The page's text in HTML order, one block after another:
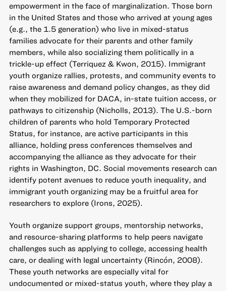
empowerment in the face of marginalization. Those born
in the United States and those who arrived at young ages
(e.g., the 1.5 generation) who live in mixed-status
families advocate for their parents and other family
members, while also socializing them politically in a
trickle-up effect (Terriquez & Kwon, 2015). Immigrant
youth organize rallies, protests, and community events to
raise awareness and demand policy changes, as they did
when they mobilized for DACA, in-state tuition access, or
pathways to citizenship (Nicholls, 2013). The U.S.-born
children of parents who hold Temporary Protected
Status, for instance, are active participants in this
alliance, holding press conferences themselves and
accompanying the alliance as they advocate for their
rights in Washington, DC. Social movements research can
identify potent avenues to reduce youth inequality, and
immigrant youth organizing may be a fruitful area for
researchers to explore (Irons, 2025).
Youth organize support groups, mentorship networks,
and resource-sharing platforms to help peers navigate
challenges such as applying to college, accessing health
care, or dealing with legal uncertainty (Rincón, 2008).
These youth networks are especially vital for
undocumented or mixed-status youth, where they play a